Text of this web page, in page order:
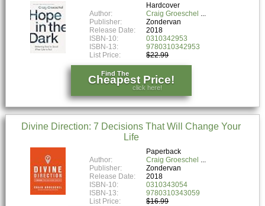
Hardcover
Author:
Craig Groeschel
Publisher:
Zondervan
Release Date:
2018
ISBN-10:
0310342953
ISBN-13:
9780310342953
List Price:
$22.99
Find The
Cheapest Price!
click here!
Divine Direction: 7 Decisions That Will Change Your
Life
Paperback
Author:
Craig Groeschel
Publisher:
Zondervan
Release Date:
2018
ISBN-10:
0310343054
ISBN-13:
9780310343059
List Price:
$16.99